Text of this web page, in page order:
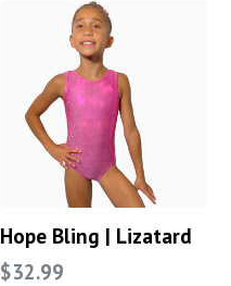
Hope Bling | Lizatard
Regular
$32.99